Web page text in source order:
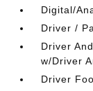
Digital/
Driver /
Driver
w/Driver
Driver